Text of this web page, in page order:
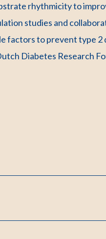
rhythmicity to
studies and
factors to prevent type 2
Diabetes Research